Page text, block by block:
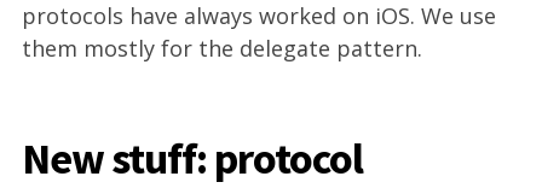
protocols have always worked on iOS. We use
them mostly for the delegate pattern.
New stuff: protocol